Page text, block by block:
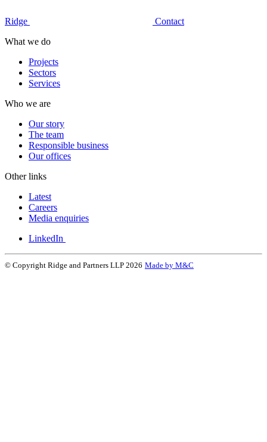
Ridge
Contact
What we do
Projects
Sectors
Services
Who we are
Our story
The team
Responsible business
Our offices
Other links
Latest
Careers
Media enquiries
LinkedIn
© Copyright Ridge and Partners LLP 2026 Made by M&C